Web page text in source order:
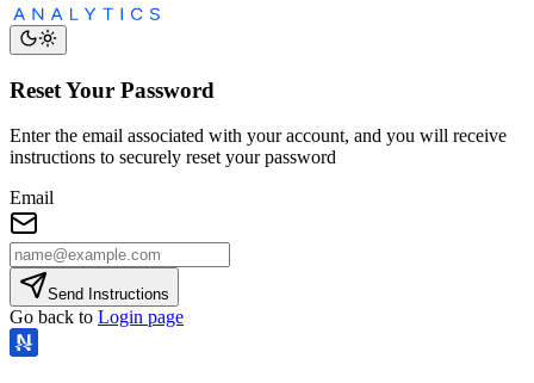
Reset Your Password
Enter the email associated with your account, and you will receive
instructions to securely reset your password
Email
Send Instructions
Go back to Login page